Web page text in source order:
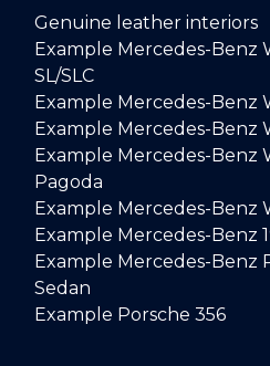
Genuine leather interiors
Example Mercedes-Benz
SL/SLC
Example Mercedes-Benz
Example Mercedes-Benz
Example Mercedes-Benz
Pagoda
Example Mercedes-Benz
Example Mercedes-Benz
Example Mercedes-Benz
Sedan
Example Porsche 356